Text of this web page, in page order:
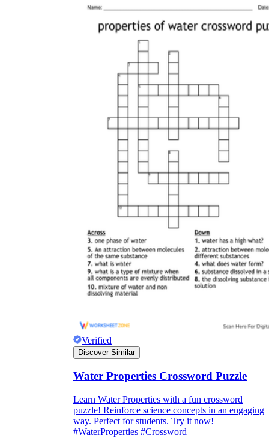
Verified
Discover Similar
Water Properties Crossword Puzzle
Learn Water Properties with a fun crossword
puzzle! Reinforce science concepts in an engaging
way. Perfect for students. Try it now!
#WaterProperties #Crossword